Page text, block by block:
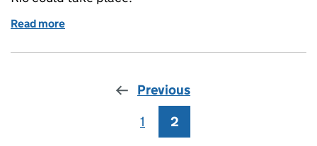
Read more
Previous
Page
1 Page
2